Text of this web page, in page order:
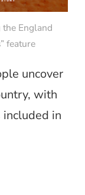
England
feature
uncover
with
in